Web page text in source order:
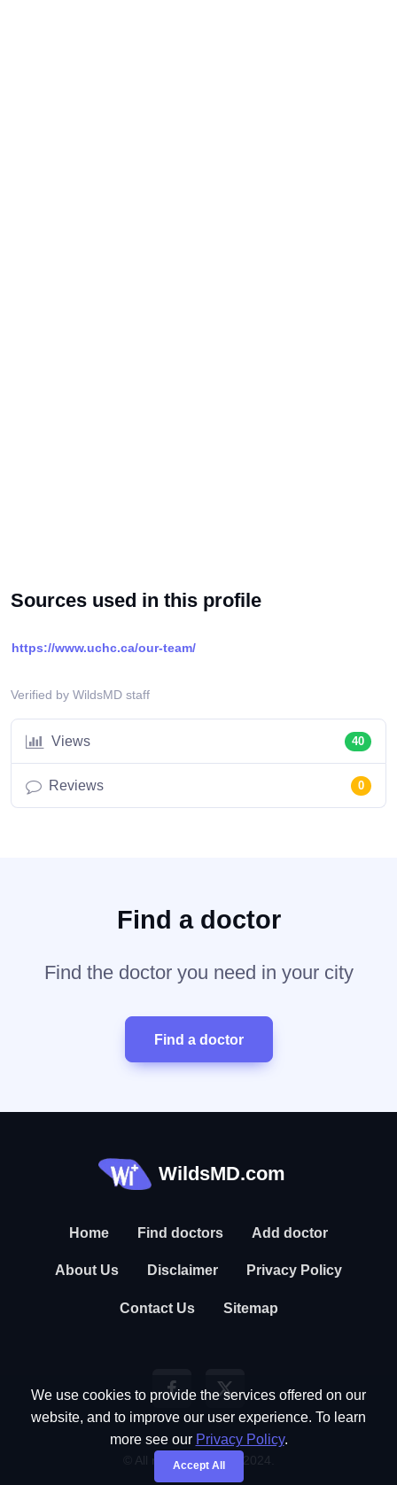
Sources used in this profile
https://www.uchc.ca/our-team/
Verified by WildsMD staff
Views 40
Reviews 0
Find a doctor
Find the doctor you need in your city
Find a doctor
WildsMD.com
Home Find doctors Add doctor
About Us Disclaimer Privacy Policy
Contact Us Sitemap
© All rights reserved. 2024.
We use cookies to provide the services offered on our
website, and to improve our user experience. To learn
more see our Privacy Policy.
Accept All